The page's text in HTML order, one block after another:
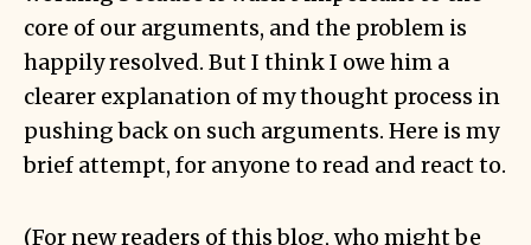
core of our arguments, and the problem is
happily resolved. But I think I owe him a
clearer explanation of my thought process in
pushing back on such arguments. Here is my
brief attempt, for anyone to read and react to.
(For new readers of this blog, who might be